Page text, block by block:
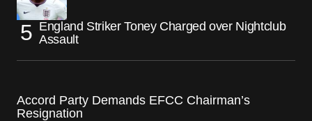
England Striker Toney Charged over Nightclub
Assault
Accord Party Demands EFCC Chairman’s
Resignation